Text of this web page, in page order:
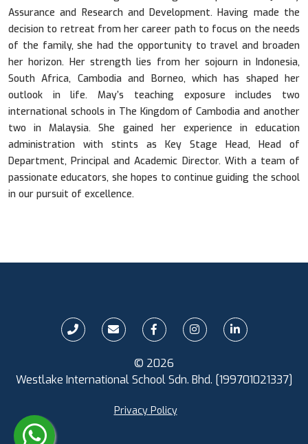
Assurance and Research and Development. Having made the
decision to retreat from her career path to focus on the needs
of the family, she had the opportunity to travel and broaden
her horizon. Her strength lies from her sojourn in Indonesia,
South Africa, Cambodia and Borneo, which has shaped her
outlook in life. May’s teaching exposure includes two
international schools in The Kingdom of Cambodia and another
two in Malaysia. She gained her experience in education
administration with stints as Key Stage Head, Head of
Department, Principal and Academic Director. With a team of
passionate educators, she hopes to continue guiding the school
in our pursuit of excellence.
© 2026
Westlake International School Sdn. Bhd. [199701021337]
Privacy Policy